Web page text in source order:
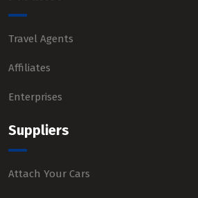
Travel Agents
Affiliates
Enterprises
Suppliers
Attach Your Cars